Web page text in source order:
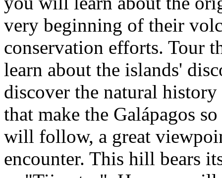
very beginning of their
conservation efforts. Tour
learn about the islands'
discover the natural
that make the Galápagos
will follow, a great
encounter. This hill bears